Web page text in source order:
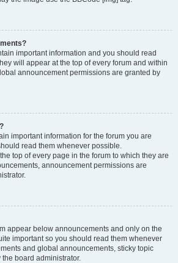
important information and you should read
will appear at the top of every forum and within
announcement permissions are granted by
important information for the forum you are
read them whenever possible.
top of every page in the forum to which they are
announcement permissions are
appear below announcements and only on the
important so you should read them whenever
and global announcements, sticky topic
board administrator.